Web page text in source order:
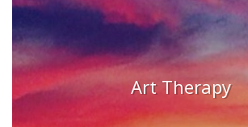
Art Therapy